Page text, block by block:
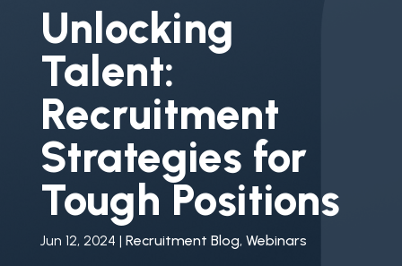
Unlocking
Talent:
Recruitment
Strategies for
Tough Positions
Jun 12, 2024 | Recruitment Blog, Webinars